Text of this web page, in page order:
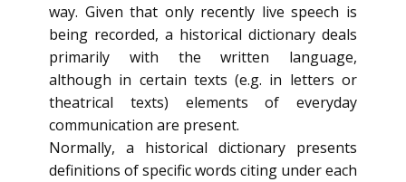
way. Given that only recently live speech is
being recorded, a historical dictionary deals
primarily with the written language,
although in certain texts (e.g. in letters or
theatrical texts) elements of everyday
communication are present.
Normally, a historical dictionary presents
definitions of specific words citing under each